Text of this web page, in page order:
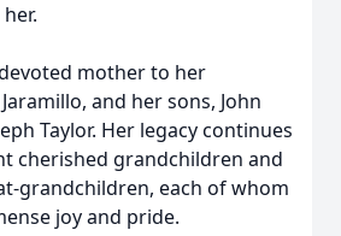
mother to her
and her sons, John
Taylor. Her legacy continues
cherished grandchildren and
grandchildren, each of whom
joy and pride.